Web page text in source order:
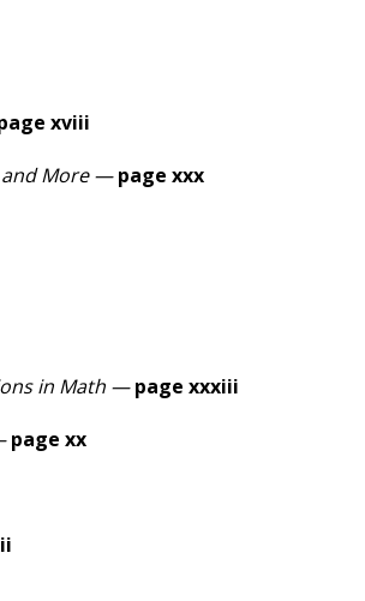
xviii
and More — page xxx
in Math — page xxxiii
page xx